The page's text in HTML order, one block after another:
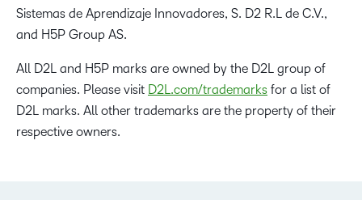
Sistemas de Aprendizaje Innovadores, S. D2 R.L de C.V.,
and H5P Group AS.
All D2L and H5P marks are owned by the D2L group of
companies. Please visit D2L.com/trademarks for a list of
D2L marks. All other trademarks are the property of their
respective owners.